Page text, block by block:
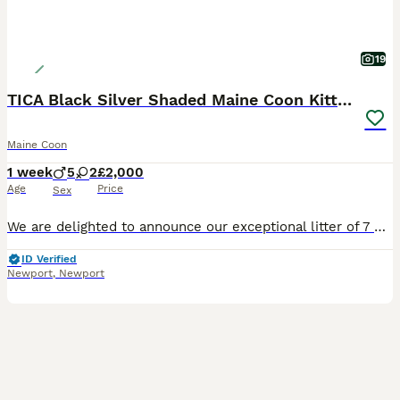
19
TICA Black Silver Shaded Maine Coon Kittens
Maine Coon
1 week
Age
5 2
Sex
£2,000
Price
We are delighted to announce our exceptional litter of 7 Black Silver Shaded Maine Coon kittens from outstanding imported European bloodlines. Sire: Orion – our imported Black Silver Shaded stud from
ID Verified
Newport, Newport